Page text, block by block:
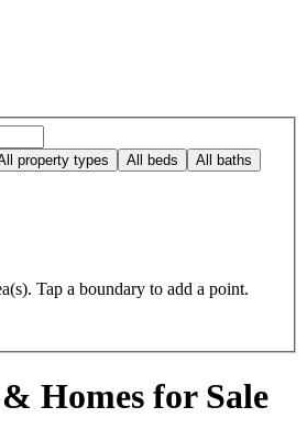
property types All beds All baths
Tap a boundary to add a point.
Homes for Sale